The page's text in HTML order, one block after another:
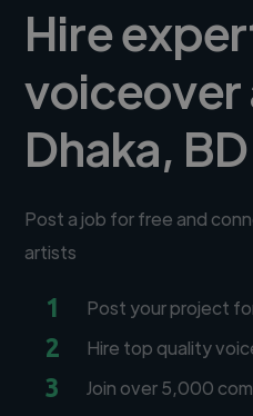
Hire
voiceover
Dhaka, BD
Post a job for free and
artists
1 Post your project
2 Hire top quality
3 Join over 5,000